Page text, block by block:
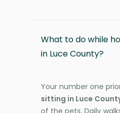
What to do while
in Luce County?
Your number one
sitting in Luce
of the pets. Daily